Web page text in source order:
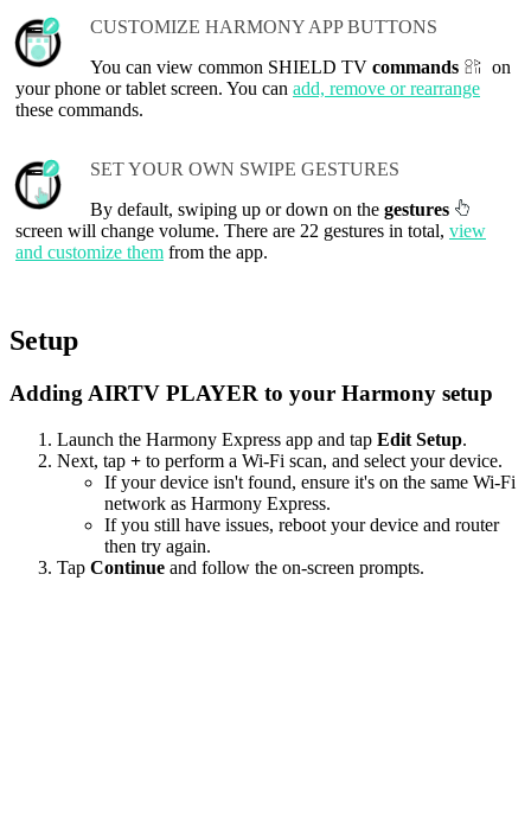
CUSTOMIZE HARMONY APP BUTTONS
You can view common SHIELD TV commands
on
your phone or tablet screen. You can add, remove or rearrange
these commands.
SET YOUR OWN SWIPE GESTURES
By default, swiping up or down on the gestures
screen will change volume. There are 22 gestures in total, view
and customize them from the app.
Setup
Adding AIRTV PLAYER to your Harmony setup
Launch the Harmony Express app and tap Edit Setup.
Next, tap + to perform a Wi‑Fi scan, and select your device.
If your device isn't found, ensure it's on the same Wi-Fi
network as Harmony Express.
If you still have issues, reboot your device and router
then try again.
Tap Continue and follow the on-screen prompts.